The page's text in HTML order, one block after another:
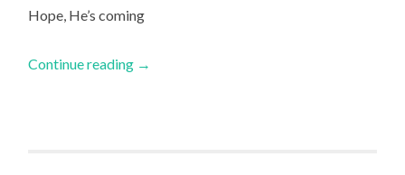
Hope, He’s coming
Continue reading →